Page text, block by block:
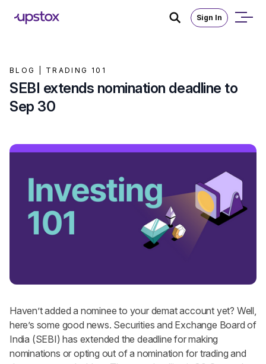
Sign In
BLOG | TRADING 101
SEBI extends nomination deadline to
Sep 30
Haven’t added a nominee to your demat account yet? Well,
here’s some good news. Securities and Exchange Board of
India (SEBI) has extended the deadline for making
nominations or opting out of a nomination for trading and